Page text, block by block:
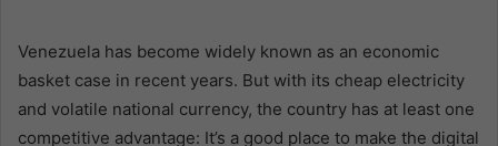
Venezuela has become widely known as an economic
basket case in recent years. But with its cheap electricity
and volatile national currency, the country has at least one
competitive advantage: It’s a good place to make the digital